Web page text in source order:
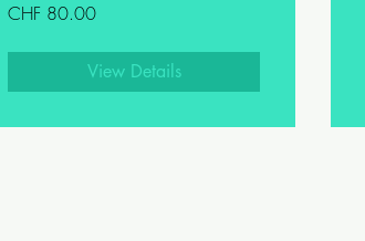
CHF 80.00
View Details